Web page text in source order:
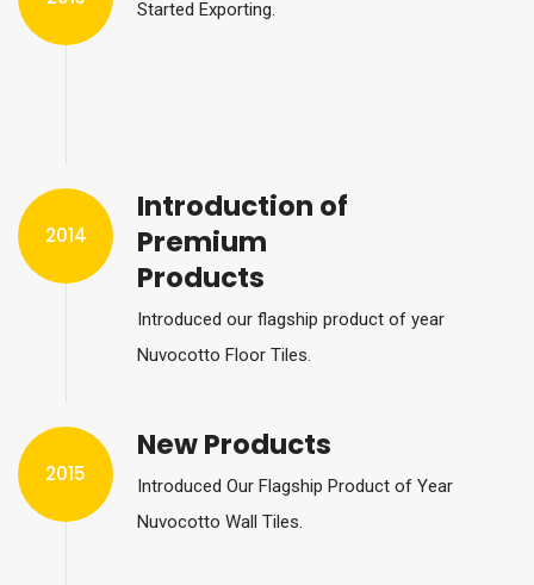
Started Exporting.
2014
Introduction of
Premium
Products
Introduced our flagship product of year
Nuvocotto Floor Tiles.
2015
New Products
Introduced Our Flagship Product of Year
Nuvocotto Wall Tiles.